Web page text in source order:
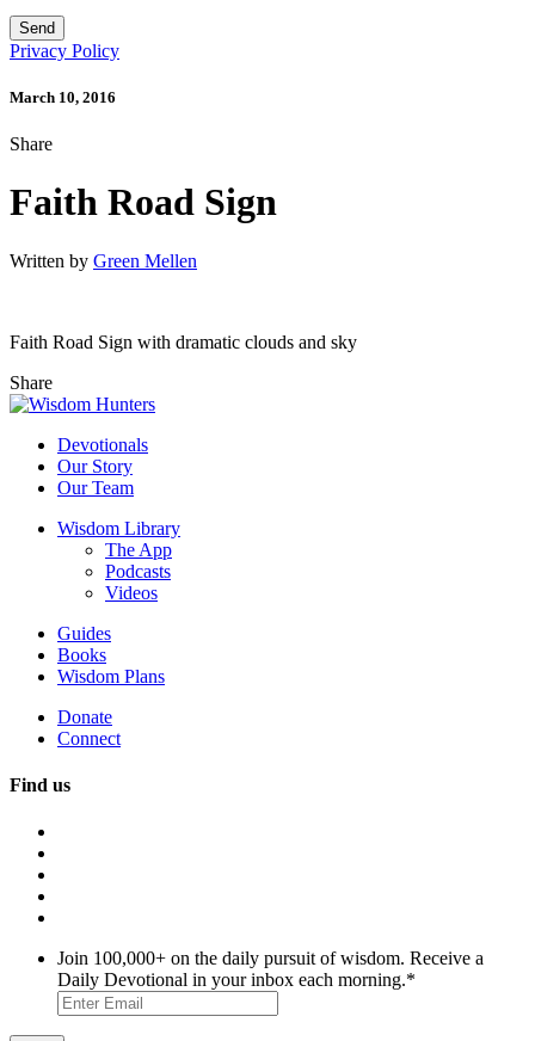
Privacy Policy
March 10, 2016
Share
Faith Road Sign
Written by Green Mellen
Faith Road Sign with dramatic clouds and sky
Share
Devotionals
Our Story
Our Team
Wisdom Library
The App
Podcasts
Videos
Guides
Books
Wisdom Plans
Donate
Connect
Find us
Join 100,000+ on the daily pursuit of wisdom. Receive a
Daily Devotional in your inbox each morning.*